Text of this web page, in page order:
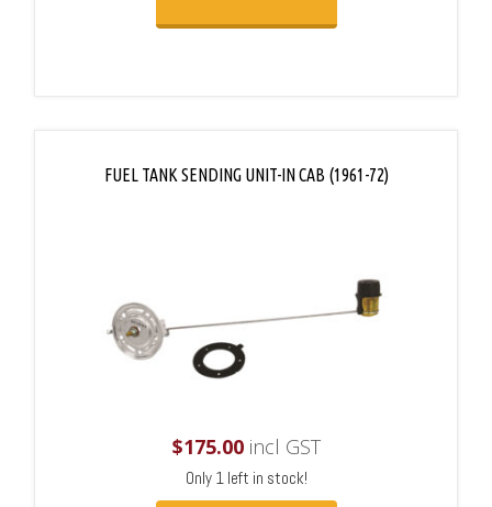
FUEL TANK SENDING UNIT-IN CAB (1961-72)
$175.00incl GST
Only 1 left in stock!